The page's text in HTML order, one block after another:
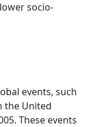
socio-
events, such
the United
These events